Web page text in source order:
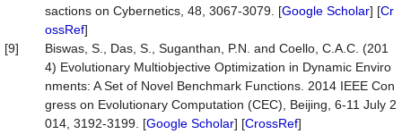
sactions on Cybernetics, 48, 3067-3079. [Google Scholar] [Cr
ossRef]
[9]
Biswas, S., Das, S., Suganthan, P.N. and Coello, C.A.C. (201
4) Evolutionary Multiobjective Optimization in Dynamic Enviro
nments: A Set of Novel Benchmark Functions. 2014 IEEE Con
gress on Evolutionary Computation (CEC), Beijing, 6-11 July 2
014, 3192-3199. [Google Scholar] [CrossRef]